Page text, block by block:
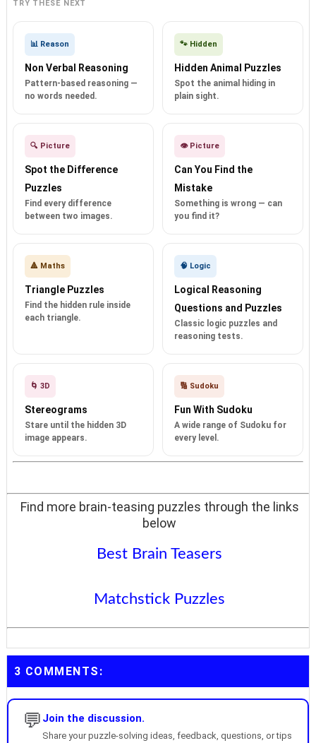
TRY THESE NEXT
📊 Reason
Non Verbal Reasoning
Pattern-based reasoning —
no words needed.
🐾 Hidden
Hidden Animal Puzzles
Spot the animal hiding in
plain sight.
🔍 Picture
Spot the Difference
Puzzles
Find every difference
between two images.
👁️ Picture
Can You Find the
Mistake
Something is wrong — can
you find it?
🔺 Maths
Triangle Puzzles
Find the hidden rule inside
each triangle.
🧠 Logic
Logical Reasoning
Questions and Puzzles
Classic logic puzzles and
reasoning tests.
🌀 3D
Stereograms
Stare until the hidden 3D
image appears.
🔢 Sudoku
Fun With Sudoku
A wide range of Sudoku for
every level.
Find more brain-teasing puzzles through the links
below
Best Brain Teasers
Matchstick Puzzles
3 COMMENTS:
💬 Join the discussion.
Share your puzzle-solving ideas, feedback, questions, or tips